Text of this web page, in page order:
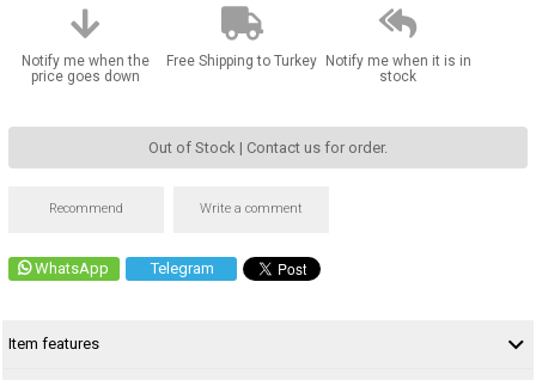
Notify me when the
price goes down
Free Shipping to Turkey
Notify me when it is in
stock
Out of Stock | Contact us for order.
Recommend Write a comment
WhatsApp Telegram
Item features